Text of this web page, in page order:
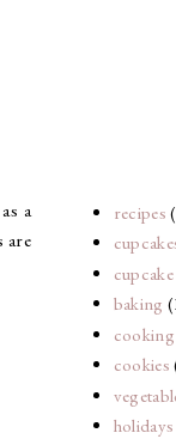
a
are
recipes
baking
cooking
cookies
holidays